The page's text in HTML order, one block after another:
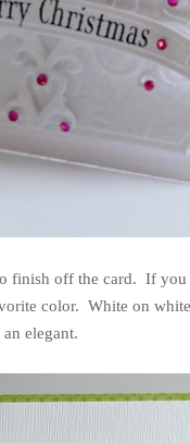
finish off the card. If
color. White on
elegant.